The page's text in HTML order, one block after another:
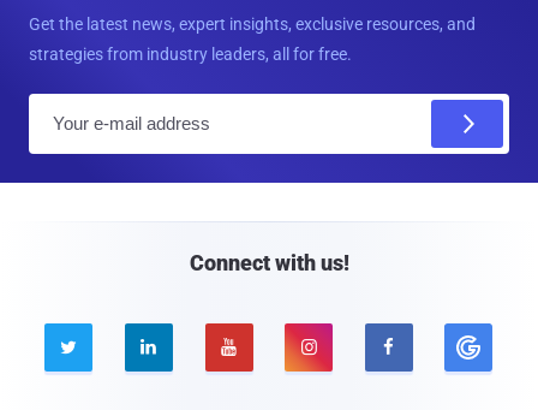
Get the latest news, expert insights, exclusive resources, and
strategies from industry leaders, all for free.
Connect with us!
    